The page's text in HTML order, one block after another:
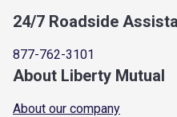
24/7 Roadside
877-762-3101
About Liberty Mutual
About our company